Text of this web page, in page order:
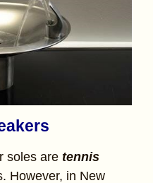
soles are tennis
However, in New